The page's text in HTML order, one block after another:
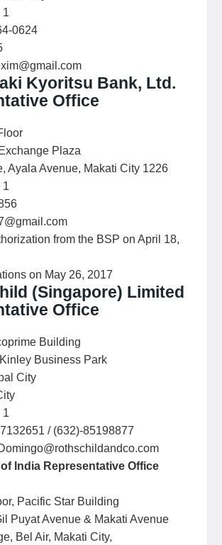
1
0624
Kyoritsu Bank, Ltd.
Office
Plaza
Ayala Avenue, Makati City 1226
1
from the BSP on April 18,
on May 26, 2017
(Singapore) Limited
Office
Building
Business Park
City
1
/ (632)-85198877
India Representative Office
Pacific Star Building
Puyat Avenue & Makati Avenue
Bel Air, Makati City,